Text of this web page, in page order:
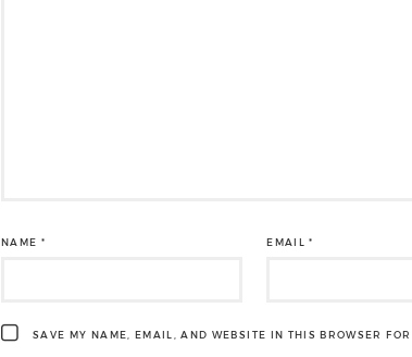
NAME * EMAIL*
SAVE MY NAME, EMAIL, AND WEBSITE IN THIS BROWSER FOR